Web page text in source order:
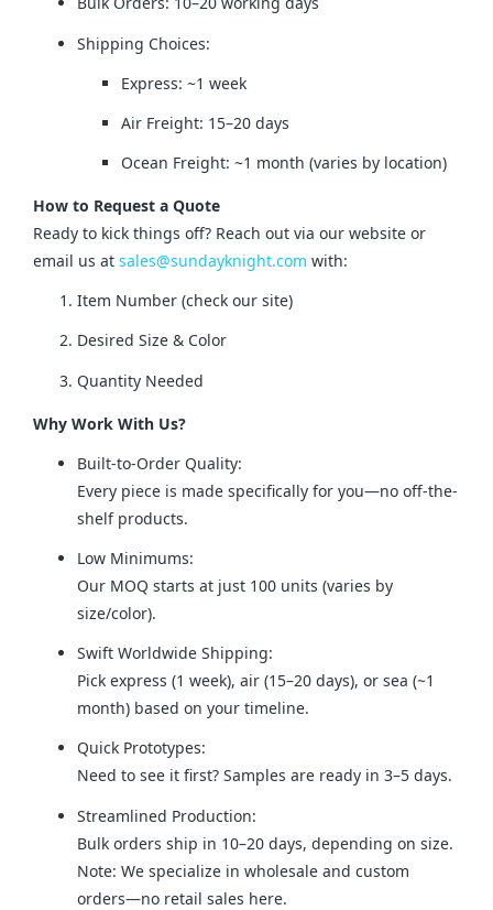
Shipping Choices:
Express: ~1 week
Air Freight: 15–20 days
Ocean Freight: ~1 month (varies by location)
How to Request a Quote
Ready to kick things off? Reach out via our website or
email us at sales@sundayknight.com with:
Item Number (check our site)
Desired Size & Color
Quantity Needed
Why Work With Us?
Built-to-Order Quality:
Every piece is made specifically for you—no off-the-
shelf products.
Low Minimums:
Our MOQ starts at just 100 units (varies by
size/color).
Swift Worldwide Shipping:
Pick express (1 week), air (15–20 days), or sea (~1
month) based on your timeline.
Quick Prototypes:
Need to see it first? Samples are ready in 3–5 days.
Streamlined Production:
Bulk orders ship in 10–20 days, depending on size.
Note: We specialize in wholesale and custom
orders—no retail sales here.